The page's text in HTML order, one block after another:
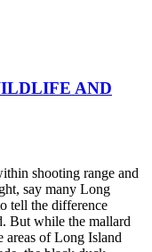
AND
shooting range and
say many Long
tell the difference
But while the mallard
areas of Long Island